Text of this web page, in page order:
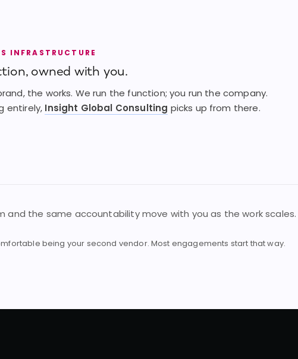
INFRASTRUCTURE
owned with you.
the works. We run the function; you run the company.
entirely, Insight Global Consulting picks up from there.
and the same accountability move with you as the work scales.
being your second vendor. Most engagements start that way.